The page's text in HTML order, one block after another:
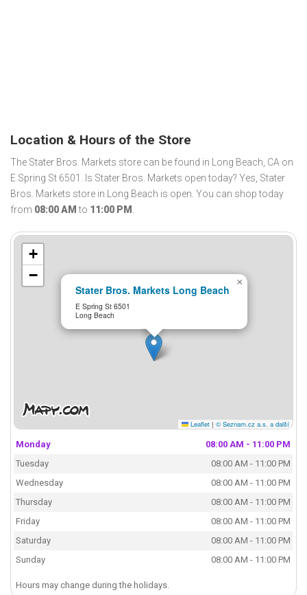
Location & Hours of the Store
The Stater Bros. Markets store can be found in Long Beach, CA on
E Spring St 6501. Is Stater Bros. Markets open today? Yes, Stater
Bros. Markets store in Long Beach is open. You can shop today
from 08:00 AM to 11:00 PM .
Stater Bros. Markets Long Beach
E Spring St 6501
Long Beach
×
+
−
Leaflet | © Seznam.cz a.s. a další
Monday
08:00 AM - 11:00 PM
Tuesday
08:00 AM - 11:00 PM
Wednesday
08:00 AM - 11:00 PM
Thursday
08:00 AM - 11:00 PM
Friday
08:00 AM - 11:00 PM
Saturday
08:00 AM - 11:00 PM
Sunday
08:00 AM - 11:00 PM
Hours may change during the holidays.